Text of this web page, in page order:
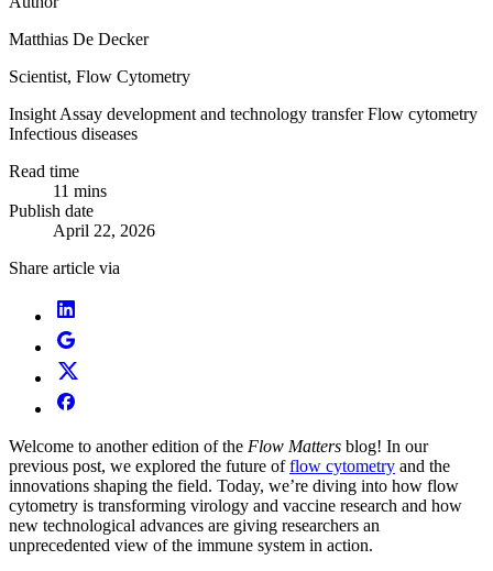
Matthias De Decker
Scientist, Flow Cytometry
Insight Assay development and technology transfer Flow cytometry
Infectious diseases
Read time
11 mins
Publish date
April 22, 2026
Share article via
Welcome to another edition of the Flow Matters blog! In our
previous post, we explored the future offlow cytometry and the
innovations shaping the field. Today, we’re diving into how flow
cytometry is transforming virology and vaccine research and how
new technological advances are giving researchers an
unprecedented view of the immune system in action.